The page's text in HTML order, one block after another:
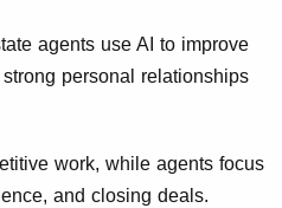
agents use AI to improve
personal relationships
work, while agents focus
and closing deals.